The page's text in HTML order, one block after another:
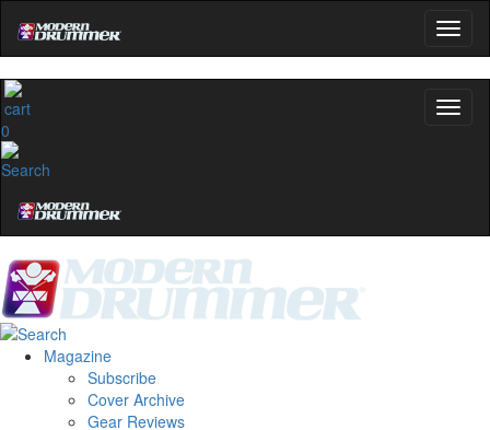
0
Magazine
Subscribe
Cover Archive
Gear Reviews